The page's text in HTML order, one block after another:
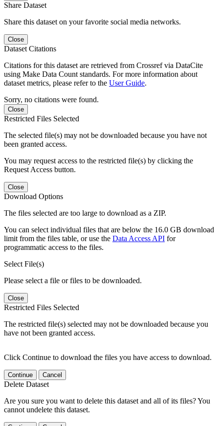
Share Dataset
Share this dataset on your favorite social media networks.
Close
Dataset Citations
Citations for this dataset are retrieved from Crossref via DataCite
using Make Data Count standards. For more information about
dataset metrics, please refer to the User Guide.
Sorry, no citations were found.
Close
Restricted Files Selected
The selected file(s) may not be downloaded because you have not
been granted access.
You may request access to the restricted file(s) by clicking the
Request Access button.
Close
Download Options
The files selected are too large to download as a ZIP.
You can select individual files that are below the 16.0 GB download
limit from the files table, or use the Data Access API for
programmatic access to the files.
Select File(s)
Please select a file or files to be downloaded.
Close
Restricted Files Selected
The restricted file(s) selected may not be downloaded because you
have not been granted access.
Click Continue to download the files you have access to download.
Continue Cancel
Delete Dataset
Are you sure you want to delete this dataset and all of its files? You
cannot undelete this dataset.